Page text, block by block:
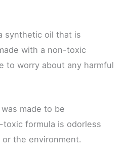
synthetic oil that is
with a non-toxic
to worry about any harmful
made to be
formula is odorless
or the environment.